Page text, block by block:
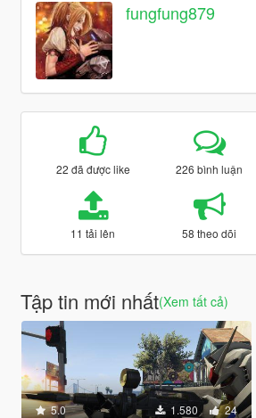
fungfung879
22 đã được like 226 bình luận
11 tải lên 58 theo dõi
Tập tin mới nhất(Xem tất cả)
5.0 1.580 24